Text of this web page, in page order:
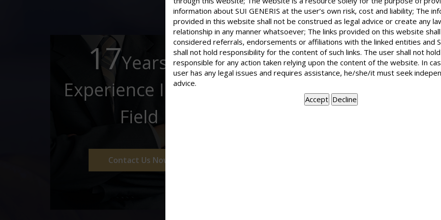
17Years of
Experience In This
Field
Contact Us Now
I filed an eviction petition on the ground
Delhi Rent Control Act. Since, I was not
before the Court and instead I got the
who gave evidence before the court. Is
information about SUI GENERIS at the user’s own risk, cost and liability; The
provided in this website shall not be construed as legal advice or create any
relationship in any manner whatsoever; The links provided on this website
considered referrals, endorsements or affiliations with the linked entities and
shall not hold responsibility for the content of such links. The user shall not hold
responsible for any action taken relying upon the content of the website. In
user has any legal issues and requires assistance, he/she/it must seek
advice.